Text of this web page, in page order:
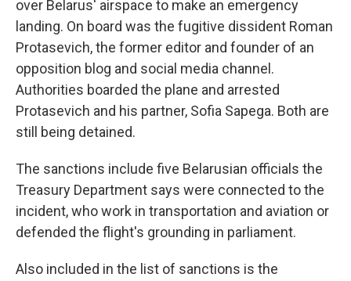
over Belarus' airspace to make an emergency
landing. On board was the fugitive dissident Roman
Protasevich, the former editor and founder of an
opposition blog and social media channel.
Authorities boarded the plane and arrested
Protasevich and his partner, Sofia Sapega. Both are
still being detained.
The sanctions include five Belarusian officials the
Treasury Department says were connected to the
incident, who work in transportation and aviation or
defended the flight's grounding in parliament.
Also included in the list of sanctions is the